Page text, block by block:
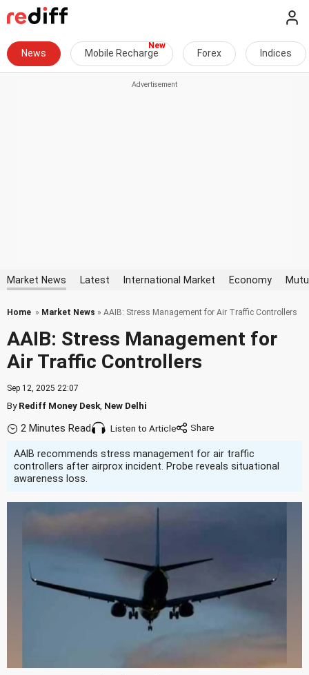
News Mobile Recharge Forex Indices
Market News Latest International Market Economy
Home » Market News » AAIB: Stress Management for Air Traffic Controllers
AAIB: Stress Management for
Air Traffic Controllers
Sep 12, 2025 22:07
ByRediff Money Desk New Delhi
2 Minutes Read Listen to Article
AAIB recommends stress management for air traffic
controllers after airprox incident. Probe reveals situational
awareness loss.